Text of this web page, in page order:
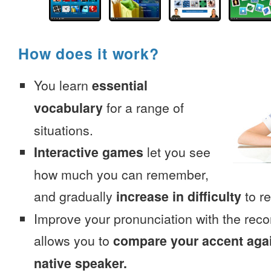
How does it work?
You learn essential
vocabulary for a range of
situations.
Interactive games let you see
how much you can remember,
and gradually increase in difficulty to
Improve your pronunciation with the
allows you to compare your accent
native speaker.